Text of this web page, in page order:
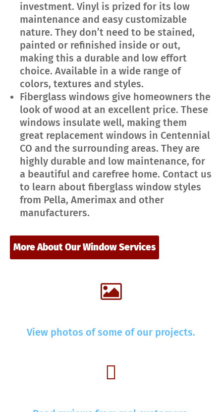
investment. Vinyl is prized for its low
maintenance and easy customizable
nature. They don’t need to be stained,
painted or refinished inside or out,
making this a durable and low effort
choice. Available in a wide range of
colors, textures and styles.
Fiberglass windows give homeowners the
look of wood at an excellent price. These
windows insulate well, making them
great replacement windows in Centennial
CO and the surrounding areas. They are
highly durable and low maintenance, for
a beautiful and carefree home. Contact us
to learn about fiberglass window styles
from Pella, Amerimax and other
manufacturers.
More About Our Window Services
View photos of some of our projects.